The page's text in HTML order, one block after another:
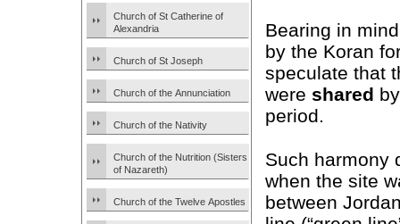
Church of St Catherine of
Alexandria
Church of St Joseph
Church of the Annunciation
Church of the Nativity
Church of the Nutrition (Sisters
of Nazareth)
Church of the Twelve Apostles
Bearing in
by the Koran
speculate that
were shared
period.
Such harmony
when the site
between